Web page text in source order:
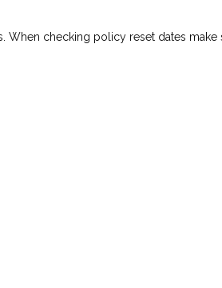
When checking policy reset dates